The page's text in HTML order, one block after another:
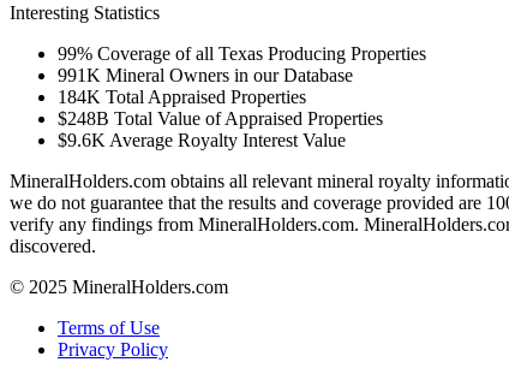
Interesting Statistics
99% Coverage of all Texas Producing Properties
991K Mineral Owners in our Database
184K Total Appraised Properties
$248B Total Value of Appraised Properties
$9.6K Average Royalty Interest Value
MineralHolders.com obtains all relevant mineral royalty
we do not guarantee that the results and coverage provided are
verify any findings from MineralHolders.com.
discovered.
© 2025 MineralHolders.com
Terms of Use
Privacy Policy